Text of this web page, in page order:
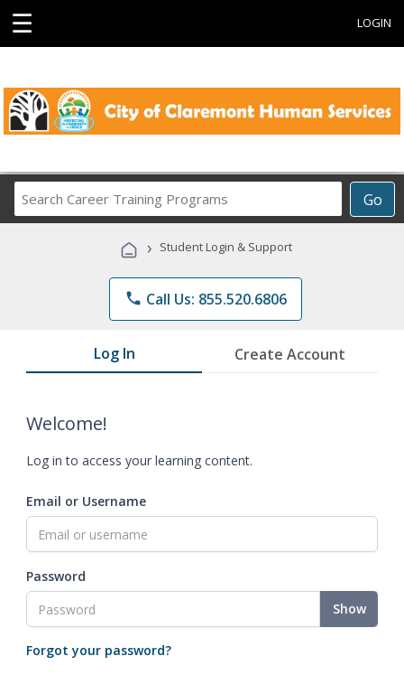
☰ LOGIN
Go
Career
Programs
› Student Login & Support
phone Call Us: 855.520.6806
Log In Create Account
Welcome!
Log in to access your learning content.
Email or Username
Password
Show
Forgot your password?